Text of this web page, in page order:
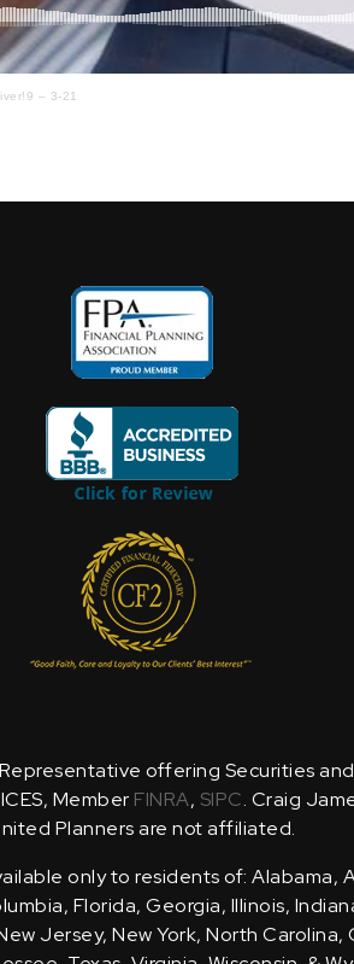
– 3-21
offering Securities
Member FINRA, SIPC. Craig
Planners are not affiliated.
only to residents of: Alabama,
Florida, Georgia, Illinois,
Jersey, New York, North Carolina,